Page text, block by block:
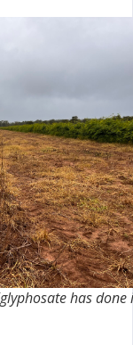
has done